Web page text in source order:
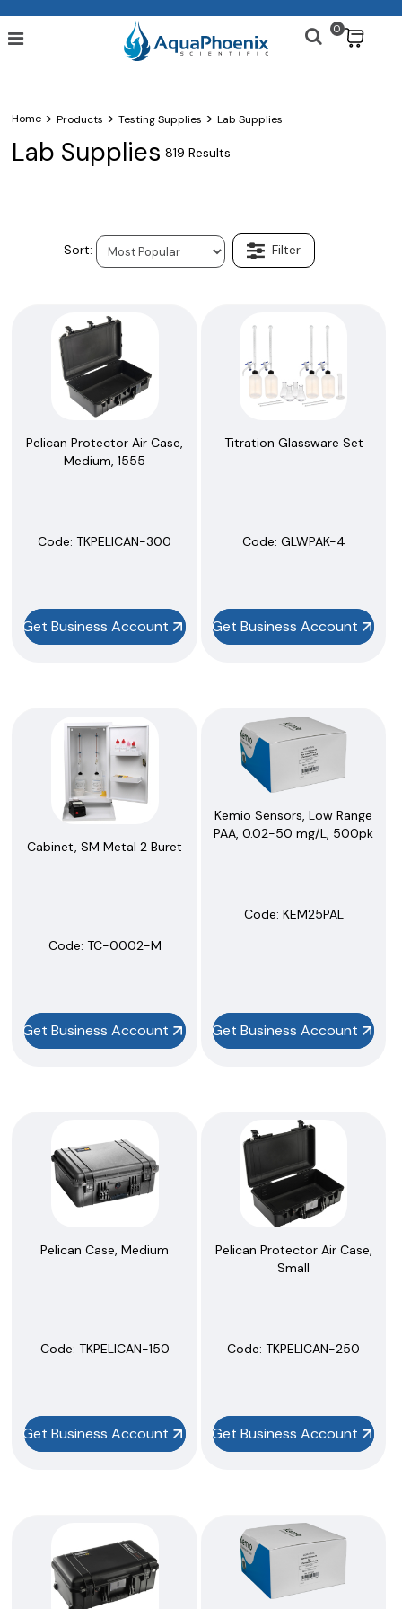
0
Home > Products > Testing Supplies > Lab Supplies
Lab Supplies 819 Results
Pelican Protector Air Case,
Medium, 1555
Code: TKPELICAN-300
Get Business Account
Titration Glassware Set
Code: GLWPAK-4
Get Business Account
Cabinet, SM Metal 2 Buret
Code: TC-0002-M
Get Business Account
Kemio Sensors, Low Range
PAA, 0.02-50 mg/L, 500pk
Code: KEM25PAL
Get Business Account
Pelican Case, Medium
Code: TKPELICAN-150
Get Business Account
Pelican Protector Air Case,
Small
Code: TKPELICAN-250
Get Business Account